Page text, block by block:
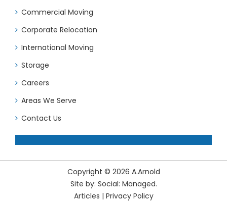
Commercial Moving
Corporate Relocation
International Moving
Storage
Careers
Areas We Serve
Contact Us
Copyright © 2026 A.Arnold
Site by: Social: Managed.
Articles | Privacy Policy